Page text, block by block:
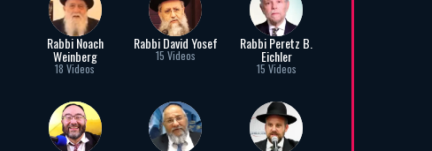
Rabbi Noach
Weinberg
18 Videos
Rabbi David Yosef
15 Videos
Rabbi Peretz B.
Eichler
15 Videos